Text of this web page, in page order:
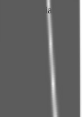
Velliangadu,